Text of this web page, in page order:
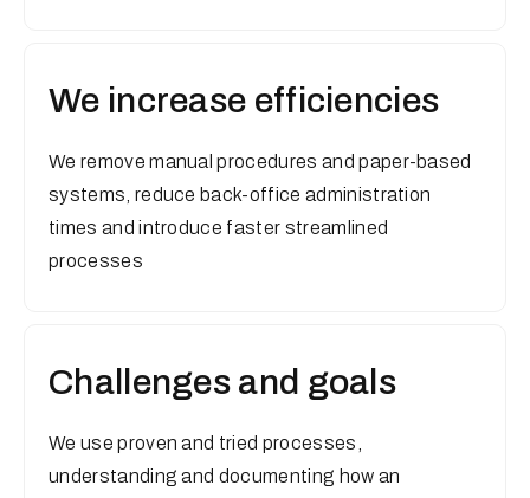
We increase efficiencies
We remove manual procedures and paper-based
systems, reduce back-office administration
times and introduce faster streamlined
processes
Challenges and goals
We use proven and tried processes,
understanding and documenting how an